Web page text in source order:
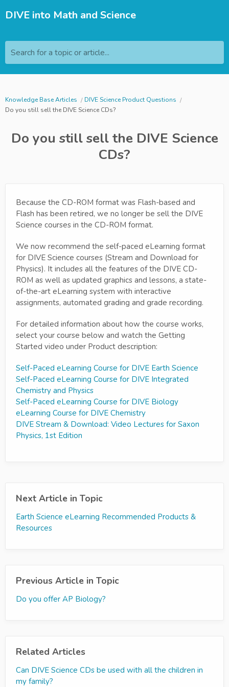
DIVE into Math and Science
Search for a topic or article...
Knowledge Base Articles
DIVE Science Product Questions
Do you still sell the DIVE Science CDs?
Do you still sell the DIVE Science
CDs?
Because the CD-ROM format was Flash-based and
Flash has been retired, we no longer be sell the DIVE
Science courses in the CD-ROM format.
We now recommend the self-paced eLearning format
for DIVE Science courses (Stream and Download for
Physics). It includes all the features of the DIVE CD-
ROM as well as updated graphics and lessons, a state-
of-the-art eLearning system with interactive
assignments, automated grading and grade recording.
For detailed information about how the course works,
select your course below and watch the Getting
Started video under Product description:
Self-Paced eLearning Course for DIVE Earth Science
Self-Paced eLearning Course for DIVE Integrated
Chemistry and Physics
Self-Paced eLearning Course for DIVE Biology
eLearning Course for DIVE Chemistry
DIVE Stream & Download: Video Lectures for Saxon
Physics, 1st Edition
Next Article in Topic
Earth Science eLearning Recommended Products &
Resources
Previous Article in Topic
Do you offer AP Biology?
Related Articles
Can DIVE Science CDs be used with all the children in
my family?